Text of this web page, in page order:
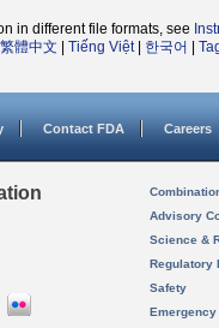
in different file formats, see
繁體中文 Tiếng Việt| 한국어
Contact FDA Careers
Advisory
Science &
Regulatory
Safety